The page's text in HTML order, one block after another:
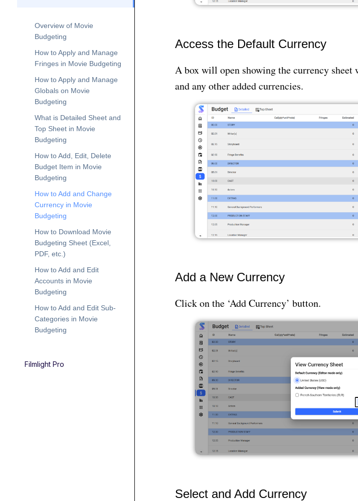
Overview of Movie
Budgeting
How to Apply and Manage
Fringes in Movie Budgeting
How to Apply and Manage
Globals on Movie
Budgeting
What is Detailed Sheet and
Top Sheet in Movie
Budgeting
How to Add, Edit, Delete
Budget Item in Movie
Budgeting
How to Add and Change
Currency in Movie
Budgeting
How to Download Movie
Budgeting Sheet (Excel,
PDF, etc.)
How to Add and Edit
Accounts in Movie
Budgeting
How to Add and Edit Sub-
Categories in Movie
Budgeting
Filmlight Pro
Access the Default Currency
A box will open showing the currency
and any other added currencies.
Add a New Currency
Click on the ‘Add Currency’ button.
Select and Add Currency